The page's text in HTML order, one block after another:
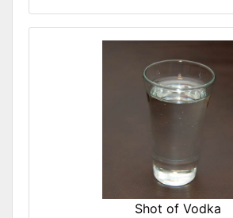
Shot of Vodka